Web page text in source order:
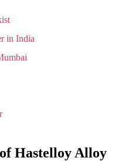
in India
Hastelloy Alloy